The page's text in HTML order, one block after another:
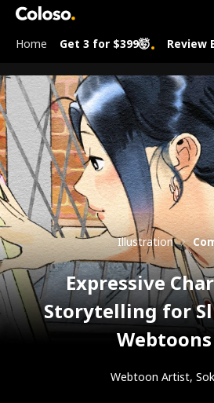
Coloso.
Home Get 3 for $399🤯 Review
Expressive
Storytelling for
Webtoons
Webtoon Artist,
Illustration